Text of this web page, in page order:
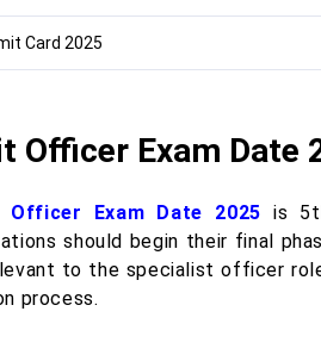
Card 2025
Officer Exam Date
Officer Exam Date 2025 is
should begin their final
to the specialist officer
process.